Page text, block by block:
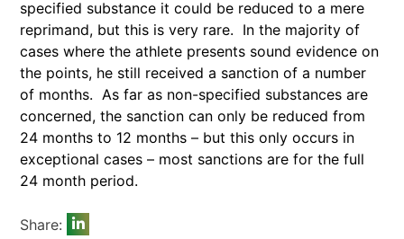
specified substance it could be reduced to a mere
reprimand, but this is very rare. In the majority of
cases where the athlete presents sound evidence on
the points, he still received a sanction of a number
of months. As far as non-specified substances are
concerned, the sanction can only be reduced from
24 months to 12 months – but this only occurs in
exceptional cases – most sanctions are for the full
24 month period.
Share: